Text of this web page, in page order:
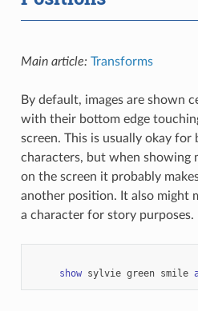
Main article: Transforms
By default, images are shown
with their bottom edge
screen. This is usually okay for
characters, but when showing
on the screen it probably
another position. It also might
a character for story purposes.
show sylvie green smile